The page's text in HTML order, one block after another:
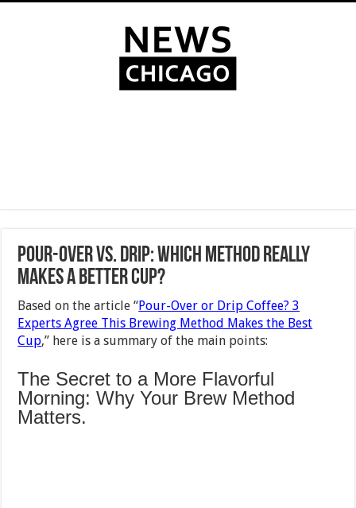
Pour-Over vs. Drip: Which Method Really
Makes a Better Cup?
Based on the article “Pour-Over or Drip Coffee? 3
Experts Agree This Brewing Method Makes the Best
Cup,” here is a summary of the main points:
The Secret to a More Flavorful
Morning: Why Your Brew Method
Matters.